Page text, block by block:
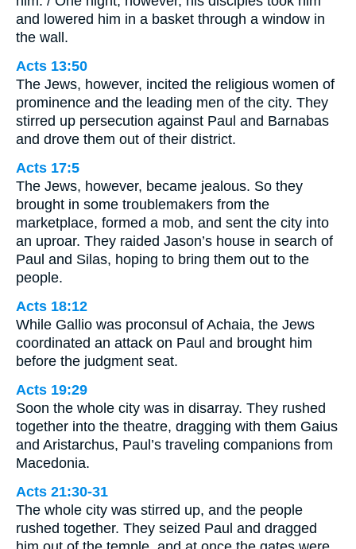
and lowered him in a basket through a window in
the wall.
Acts 13:50
The Jews, however, incited the religious women of
prominence and the leading men of the city. They
stirred up persecution against Paul and Barnabas
and drove them out of their district.
Acts 17:5
The Jews, however, became jealous. So they
brought in some troublemakers from the
marketplace, formed a mob, and sent the city into
an uproar. They raided Jason’s house in search of
Paul and Silas, hoping to bring them out to the
people.
Acts 18:12
While Gallio was proconsul of Achaia, the Jews
coordinated an attack on Paul and brought him
before the judgment seat.
Acts 19:29
Soon the whole city was in disarray. They rushed
together into the theatre, dragging with them Gaius
and Aristarchus, Paul’s traveling companions from
Macedonia.
Acts 21:30-31
The whole city was stirred up, and the people
rushed together. They seized Paul and dragged